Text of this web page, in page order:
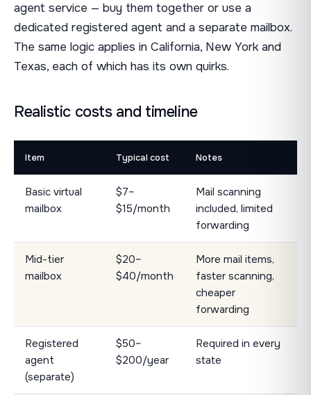
agent service — buy them together or use a
dedicated registered agent and a separate mailbox.
The same logic applies in California, New York and
Texas, each of which has its own quirks.
Realistic costs and timeline
Item Typical cost Notes
Basic virtual
mailbox
$7–
$15/month
Mail scanning
included, limited
forwarding
Mid-tier
mailbox
$20–
$40/month
More mail items,
faster scanning,
cheaper
forwarding
Registered
agent
(separate)
$50–
$200/year
Required in every
state